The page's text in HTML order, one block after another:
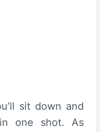
sit down and
one shot. As